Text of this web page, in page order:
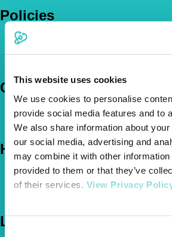
This website uses cookies
We use cookies to personalise
provide social media features and to
We also share information about
our social media, advertising and
may combine it with other information
provided to them or that they’ve
of their services. View Privacy
Policies
Pet Insurance Policies
Company
About Us
The Vetsure Network
Help
FAQs
News & Pet Advice
Let's Chat